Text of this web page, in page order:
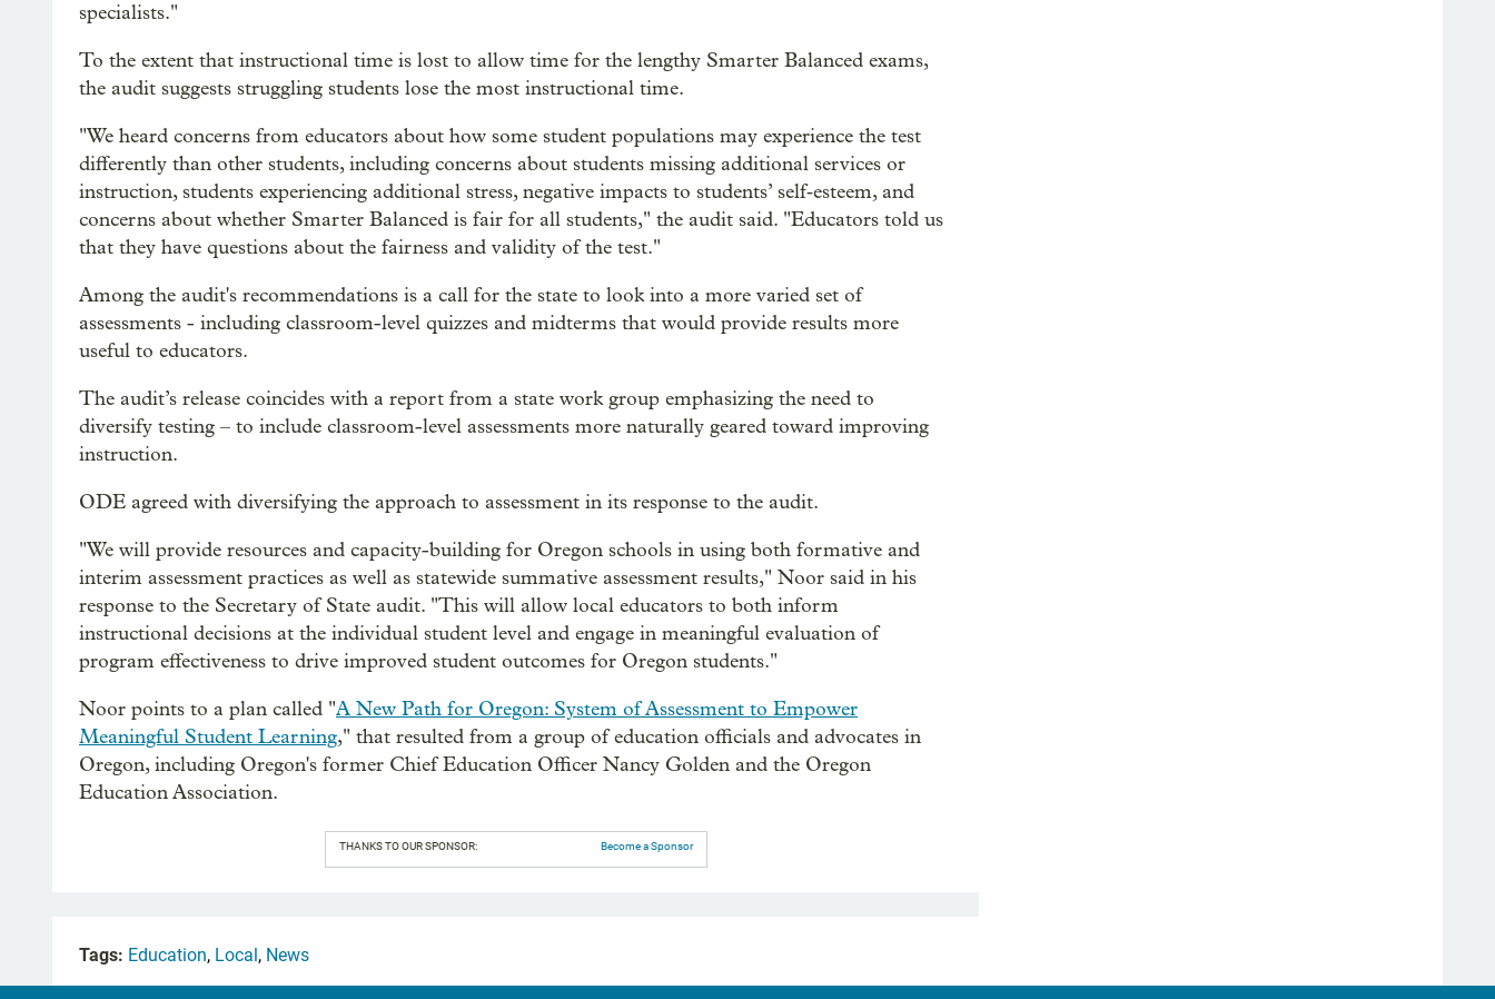
specialists."
To the extent that instructional time is lost to allow time for the lengthy Smarter Balanced exams,
the audit suggests struggling students lose the most instructional time.
"We heard concerns from educators about how some student populations may experience the test
differently than other students, including concerns about students missing additional services or
instruction, students experiencing additional stress, negative impacts to students’ self‐esteem, and
concerns about whether Smarter Balanced is fair for all students," the audit said. "Educators told us
that they have questions about the fairness and validity of the test."
Among the audit's recommendations is a call for the state to look into a more varied set of
assessments - including classroom-level quizzes and midterms that would provide results more
useful to educators.
The audit’s release coincides with a report from a state work group emphasizing the need to
diversify testing – to include classroom-level assessments more naturally geared toward improving
instruction.
ODE agreed with diversifying the approach to assessment in its response to the audit.
"We will provide resources and capacity-building for Oregon schools in using both formative and
interim assessment practices as well as statewide summative assessment results," Noor said in his
response to the Secretary of State audit. "This will allow local educators to both inform
instructional decisions at the individual student level and engage in meaningful evaluation of
program effectiveness to drive improved student outcomes for Oregon students."
Noor points to a plan called "A New Path for Oregon: System of Assessment to Empower
Meaningful Student Learning," that resulted from a group of education officials and advocates in
Oregon, including Oregon's former Chief Education Officer Nancy Golden and the Oregon
Education Association.
THANKS TO OUR SPONSOR: Become a Sponsor
Tags: Education, Local, News